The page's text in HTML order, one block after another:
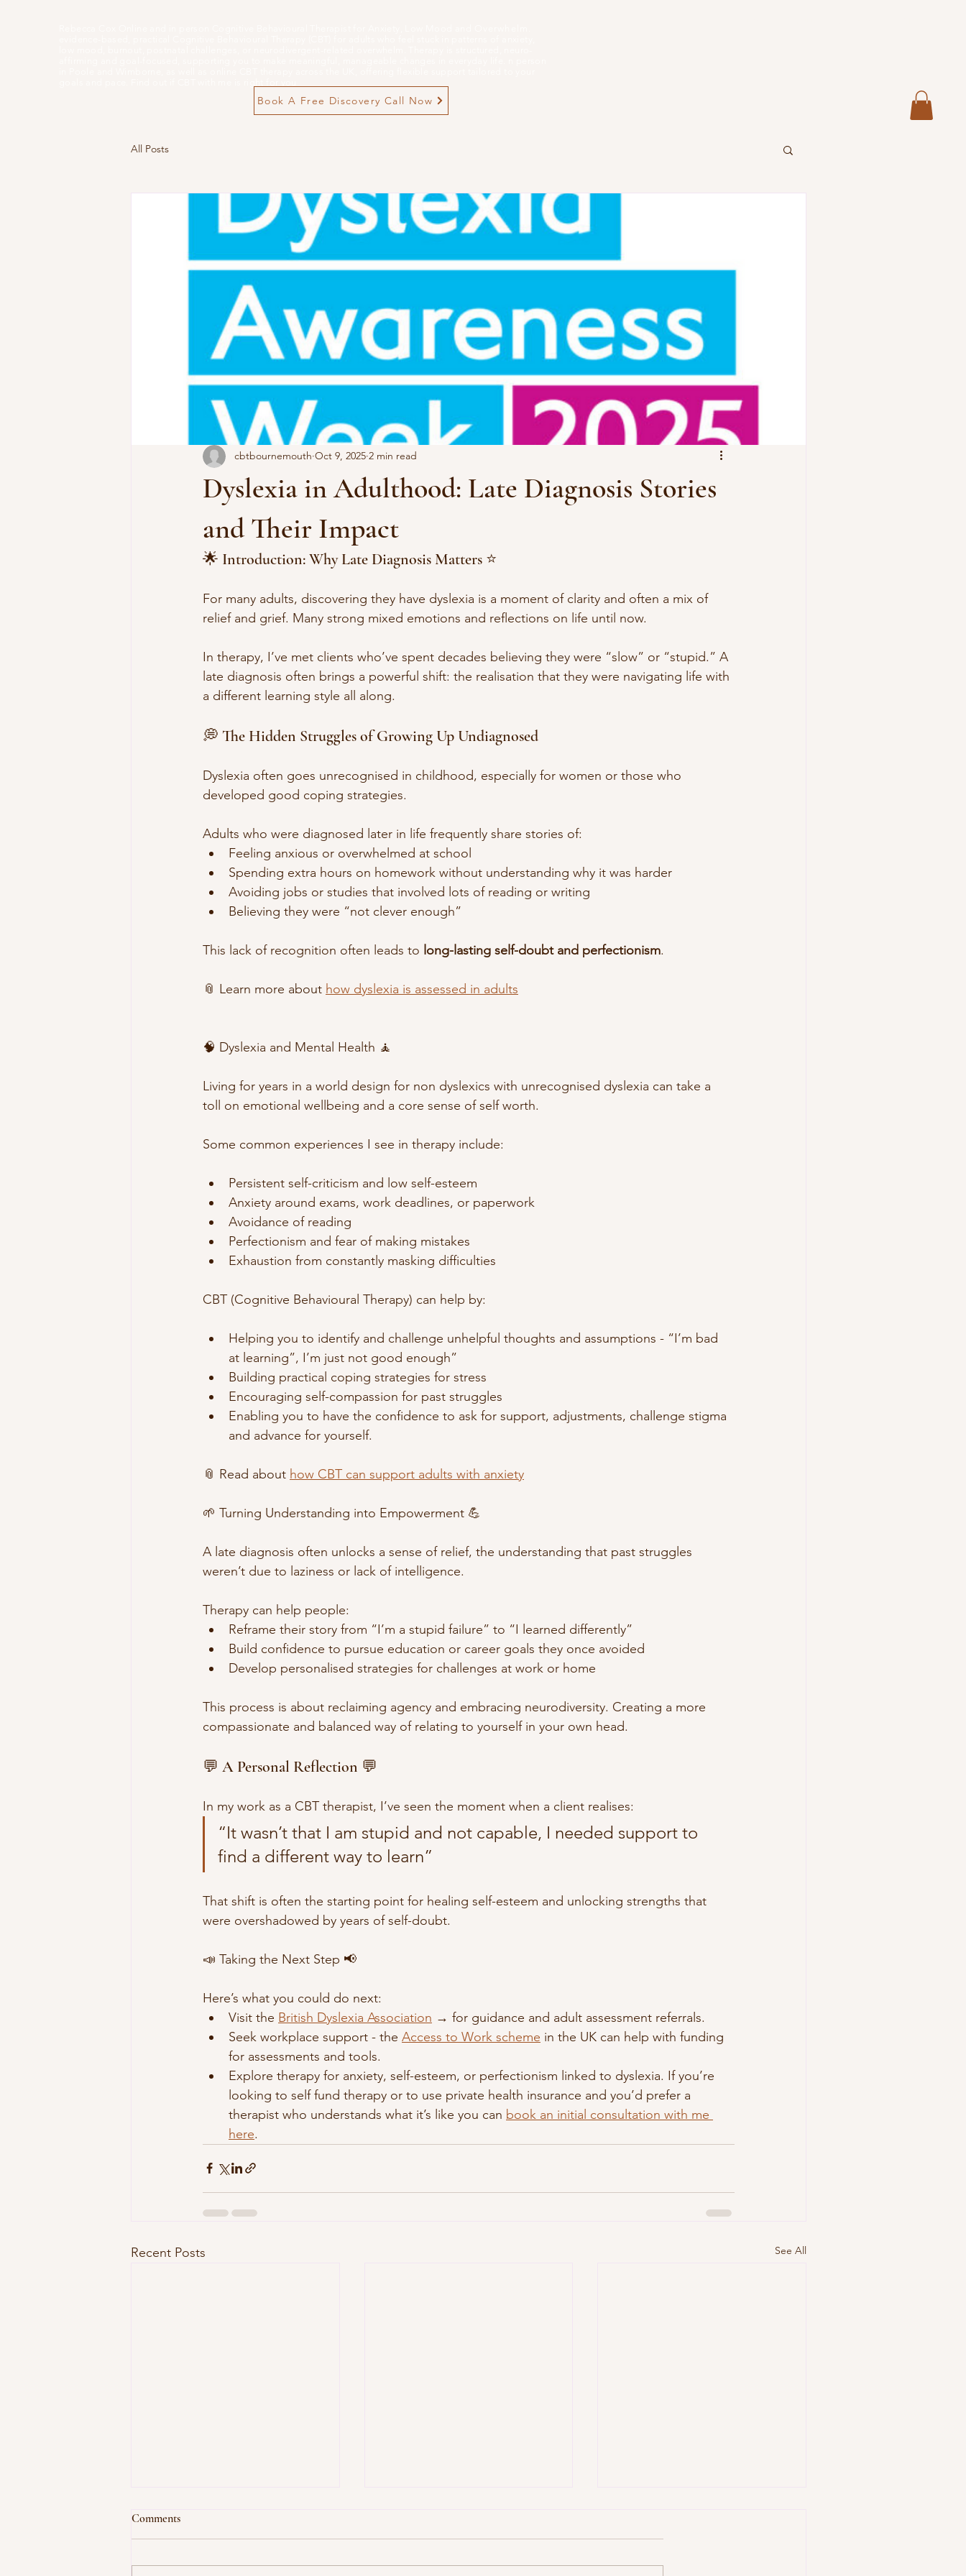
Book A Free Discovery Call Now
All Posts
Dyslexia in Adulthood: Late Diagnosis Stories
and Their Impact
cbtbournemouth Oct 9, 2025 2 min read
🌟 Introduction: Why Late Diagnosis Matters ⭐️
For many adults, discovering they have dyslexia is a moment of clarity and often a mix of
relief and grief. Many strong mixed emotions and reflections on life until now.
In therapy, I’ve met clients who’ve spent decades believing they were “slow” or “stupid.” A
late diagnosis often brings a powerful shift: the realisation that they were navigating life with
a different learning style all along.
💭 The Hidden Struggles of Growing Up Undiagnosed
Dyslexia often goes unrecognised in childhood, especially for women or those who
developed good coping strategies.
Adults who were diagnosed later in life frequently share stories of:
Feeling anxious or overwhelmed at school
Spending extra hours on homework without understanding why it was harder
Avoiding jobs or studies that involved lots of reading or writing
Believing they were “not clever enough”
This lack of recognition often leads to long-lasting self-doubt and perfectionism.
📎 Learn more about how dyslexia is assessed in adults
🧠 Dyslexia and Mental Health 🧘
Living for years in a world design for non dyslexics with unrecognised dyslexia can take a
toll on emotional wellbeing and a core sense of self worth.
Some common experiences I see in therapy include:
Persistent self-criticism and low self-esteem
Anxiety around exams, work deadlines, or paperwork
Avoidance of reading
Perfectionism and fear of making mistakes
Exhaustion from constantly masking difficulties
CBT (Cognitive Behavioural Therapy) can help by:
Helping you to identify and challenge unhelpful thoughts and assumptions - “I’m bad
at learning”, I’m just not good enough”
Building practical coping strategies for stress
Encouraging self-compassion for past struggles
Enabling you to have the confidence to ask for support, adjustments, challenge stigma
and advance for yourself.
📎 Read about how CBT can support adults with anxiety
🌱 Turning Understanding into Empowerment 💪
A late diagnosis often unlocks a sense of relief, the understanding that past struggles
weren’t due to laziness or lack of intelligence.
Therapy can help people:
Reframe their story from “I’m a stupid failure” to “I learned differently”
Build confidence to pursue education or career goals they once avoided
Develop personalised strategies for challenges at work or home
This process is about reclaiming agency and embracing neurodiversity. Creating a more
compassionate and balanced way of relating to yourself in your own head.
💬 A Personal Reflection 💬
In my work as a CBT therapist, I’ve seen the moment when a client realises:
“It wasn’t that I am stupid and not capable, I needed support to
find a different way to learn”
That shift is often the starting point for healing self-esteem and unlocking strengths that
were overshadowed by years of self-doubt.
📣 Taking the Next Step 📢
Here’s what you could do next:
Visit the British Dyslexia Association → for guidance and adult assessment referrals.
Seek workplace support - the Access to Work scheme in the UK can help with funding
for assessments and tools.
Explore therapy for anxiety, self-esteem, or perfectionism linked to dyslexia. If you’re
looking to self fund therapy or to use private health insurance and you’d prefer a
therapist who understands what it’s like you can book an initial consultation with me
here.
Recent Posts See All
Comments